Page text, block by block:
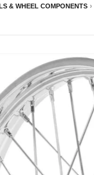
& WHEEL COMPONENTS ›